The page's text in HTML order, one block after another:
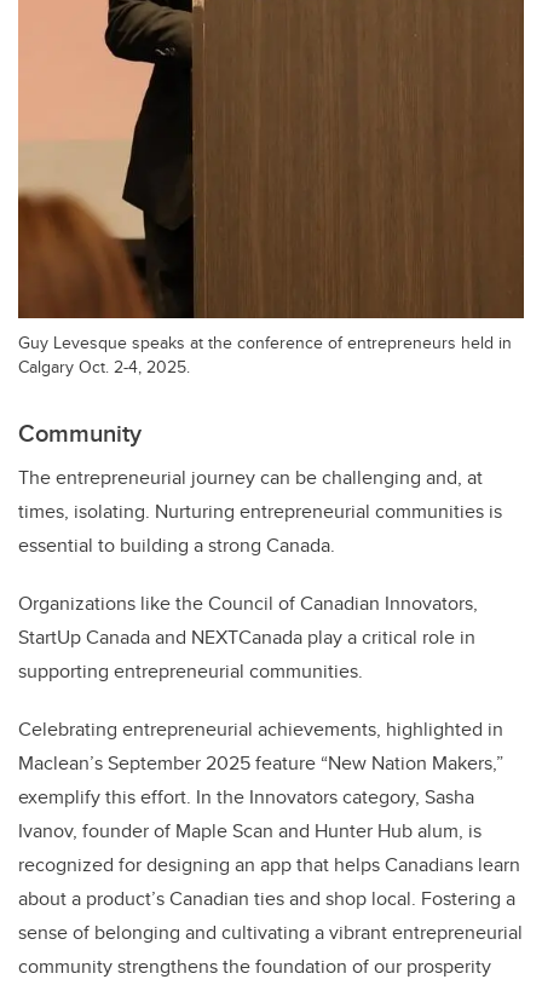
Guy Levesque speaks at the conference of entrepreneurs held in
Calgary Oct. 2-4, 2025.
Community
The entrepreneurial journey can be challenging and, at
times, isolating. Nurturing entrepreneurial communities is
essential to building a strong Canada.
Organizations like the Council of Canadian Innovators,
StartUp Canada and NEXTCanada play a critical role in
supporting entrepreneurial communities.
Celebrating entrepreneurial achievements, highlighted in
Maclean’s September 2025 feature “New Nation Makers,”
exemplify this effort. In the Innovators category, Sasha
Ivanov, founder of Maple Scan and Hunter Hub alum, is
recognized for designing an app that helps Canadians learn
about a product’s Canadian ties and shop local. Fostering a
sense of belonging and cultivating a vibrant entrepreneurial
community strengthens the foundation of our prosperity